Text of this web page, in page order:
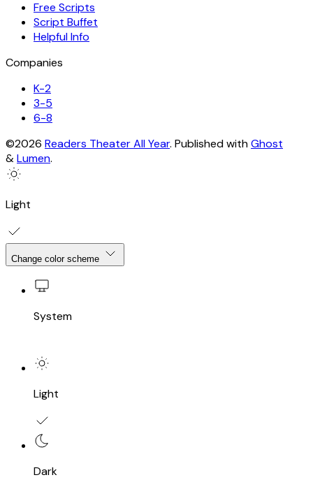
Free Scripts
Script Buffet
Helpful Info
Companies
K-2
3-5
6-8
©2026 Readers Theater All Year. Published withGhost
&Lumen.
Light
Change color scheme
System
Light
Dark